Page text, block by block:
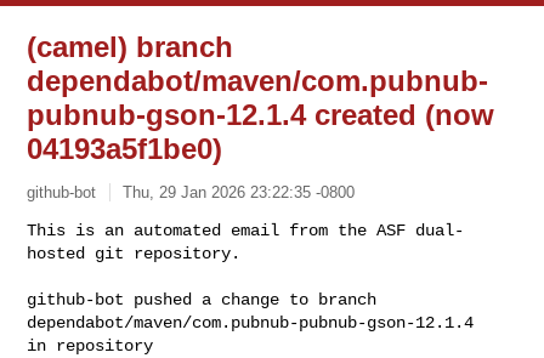
(camel) branch
dependabot/maven/com.pubnub-
pubnub-gson-12.1.4 created (now
04193a5f1be0)
github-bot Thu, 29 Jan 2026 23:22:35 -0800
This is an automated email from the ASF dual-
hosted git repository.
github-bot pushed a change to branch
dependabot/maven/com.pubnub-pubnub-gson-12.1.4